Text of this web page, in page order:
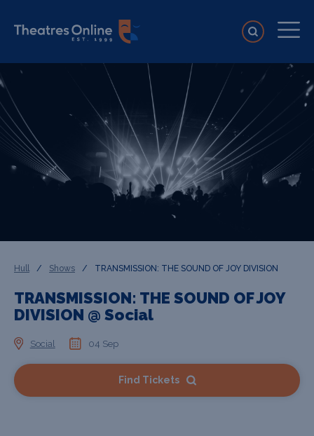
Hull / Shows / TRANSMISSION: THE SOUND OF JOY DIVISION
TRANSMISSION: THE SOUND OF JOY
DIVISION @ Social
Social 04 Sep
Find Tickets